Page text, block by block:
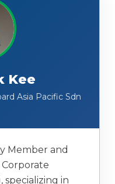
Kee
Asia Pacific Sdn
Member and
specializing in